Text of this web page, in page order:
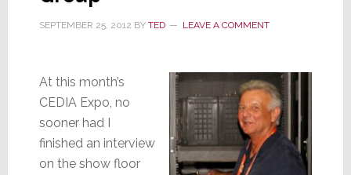
SEPTEMBER 25, 2012 BY TED LEAVE A COMMENT
At this month’s
CEDIA Expo, no
sooner had I
finished an interview
on the show floor